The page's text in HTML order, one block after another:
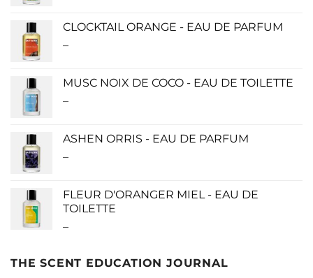
through
CLOCKTAIL ORANGE - EAU DE PARFUM
–
through
MUSC NOIX DE COCO - EAU DE TOILETTE
–
through
ASHEN ORRIS - EAU DE PARFUM
–
through
$340.00
FLEUR D'ORANGER MIEL - EAU DE
TOILETTE
–
$0.00
through
THE SCENT EDUCATION JOURNAL